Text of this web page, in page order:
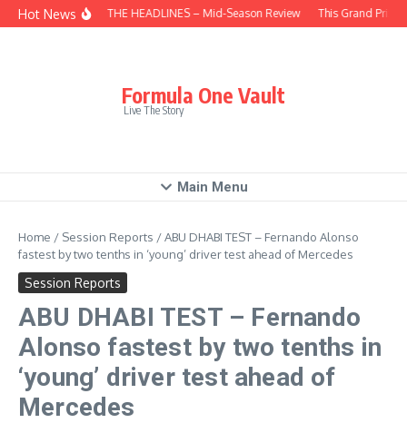
Skip to content
Hot NewsBEHIND THE HEADLINES – Mid-Season Review This Grand Prix –
Formula One Vault
Live The Story
Main Menu
Home / Session Reports /ABU DHABI TEST – Fernando Alonso
fastest by two tenths in ‘young’ driver test ahead of Mercedes
Session Reports
ABU DHABI TEST – Fernando
Alonso fastest by two tenths in
‘young’ driver test ahead of
Mercedes